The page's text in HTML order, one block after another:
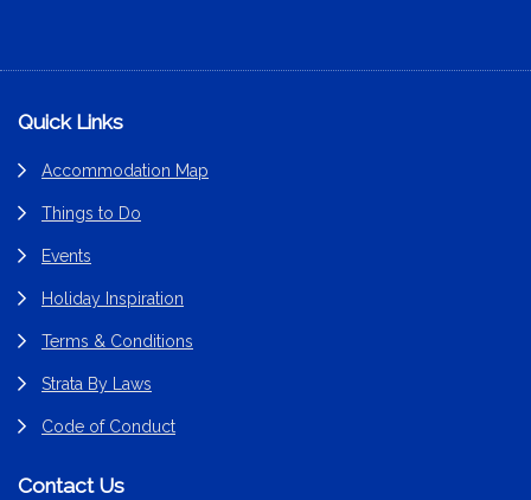
Footer
Quick Links
Accommodation Map
Things to Do
Events
Holiday Inspiration
Terms & Conditions
Strata By Laws
Code of Conduct
Contact Us